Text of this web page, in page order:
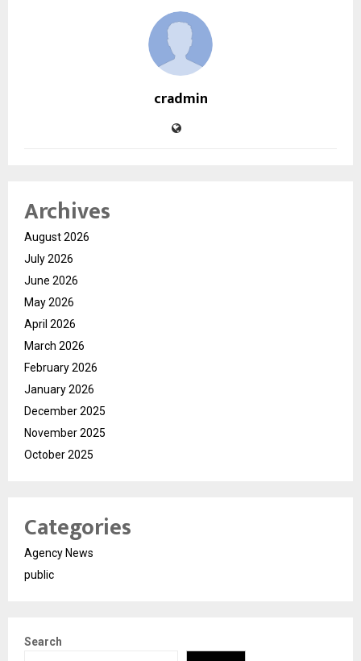
cradmin
Archives
August 2026
July 2026
June 2026
May 2026
April 2026
March 2026
February 2026
January 2026
December 2025
November 2025
October 2025
Categories
Agency News
public
Search